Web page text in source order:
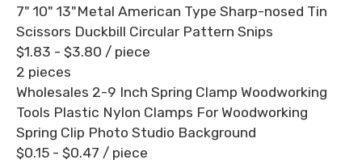
7" 10" 13"Metal American Type Sharp-nosed Tin
Scissors Duckbill Circular Pattern Snips
$1.83 - $3.80 / piece
2 pieces
Wholesales 2-9 Inch Spring Clamp Woodworking
Tools Plastic Nylon Clamps For Woodworking
Spring Clip Photo Studio Background
$0.15 - $0.47 / piece